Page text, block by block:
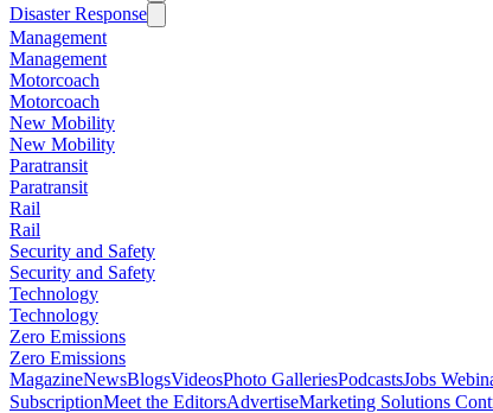
Disaster Response
Management
Management
Motorcoach
Motorcoach
New Mobility
New Mobility
Paratransit
Paratransit
Rail
Rail
Security and Safety
Security and Safety
Technology
Technology
Zero Emissions
Zero Emissions
MagazineNewsBlogsVideosPhoto GalleriesPodcastsJobs
SubscriptionMeet the EditorsAdvertiseMarketing Solutions